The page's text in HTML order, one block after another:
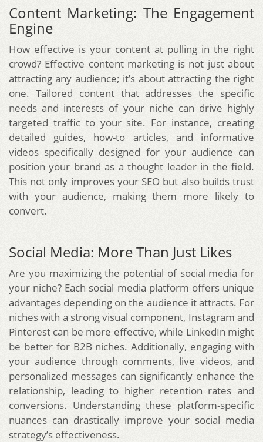
Content Marketing: The Engagement
Engine
How effective is your content at pulling in the right
crowd? Effective content marketing is not just about
attracting any audience; it’s about attracting the right
one. Tailored content that addresses the specific
needs and interests of your niche can drive highly
targeted traffic to your site. For instance, creating
detailed guides, how-to articles, and informative
videos specifically designed for your audience can
position your brand as a thought leader in the field.
This not only improves your SEO but also builds trust
with your audience, making them more likely to
convert.
Social Media: More Than Just Likes
Are you maximizing the potential of social media for
your niche? Each social media platform offers unique
advantages depending on the audience it attracts. For
niches with a strong visual component, Instagram and
Pinterest can be more effective, while LinkedIn might
be better for B2B niches. Additionally, engaging with
your audience through comments, live videos, and
personalized messages can significantly enhance the
relationship, leading to higher retention rates and
conversions. Understanding these platform-specific
nuances can drastically improve your social media
strategy’s effectiveness.